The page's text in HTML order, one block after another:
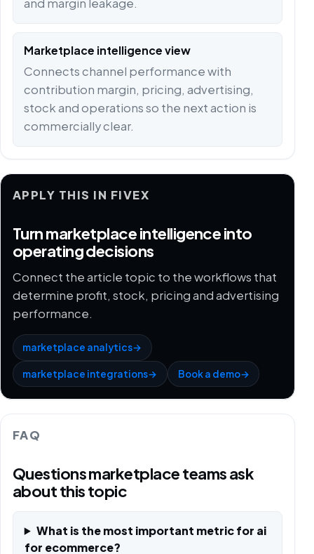
and margin leakage.
Marketplace intelligence view
Connects channel performance with
contribution margin, pricing, advertising,
stock and operations so the next action is
commercially clear.
APPLY THIS IN FIVEX
Turn marketplace intelligence into
operating decisions
Connect the article topic to the workflows that
determine profit, stock, pricing and advertising
performance.
marketplace analytics→
marketplace integrations→ Book a demo→
FAQ
Questions marketplace teams ask
about this topic
What is the most important metric for ai
for ecommerce?